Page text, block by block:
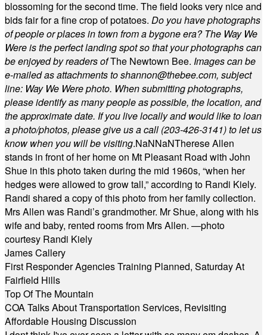
blossoming for the second time. The field looks very nice and
bids fair for a fine crop of potatoes. Do you have photographs
of people or places in town from a bygone era? The Way We
Were is the perfect landing spot so that your photographs can
be enjoyed by readers ofThe Newtown Bee. Images can be
e-mailed as attachments toshannon@thebee.com, subject
line: Way We Were photo. When submitting photographs,
please identify as many people as possible, the location, and
the approximate date. If you live locally and would like to loan
a photo/photos, please give us a call (203-426-3141) to let us
know when you will be visiting.NaNNaNTherese Allen
stands in front of her home on Mt Pleasant Road with John
Shue in this photo taken during the mid 1960s, “when her
hedges were allowed to grow tall,” according to Randi Kiely.
Randi shared a copy of this photo from her family collection.
Mrs Allen was Randi’s grandmother. Mr Shue, along with his
wife and baby, rented rooms from Mrs Allen. —photo
courtesy Randi Kiely
James Callery
First Responder Agencies Training Planned, Saturday At
Fairfield Hills
Top Of The Mountain
COA Talks About Transportation Services, Revisiting
Affordable Housing Discussion